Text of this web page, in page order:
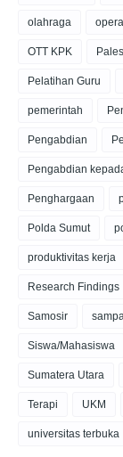
olahraga
OTT KPK
Pelatihan Guru
pemerintah
Pengabdian
Pengabdian
Penghargaan
Polda Sumut
produktivitas kerja
Research Findings
Samosir
Siswa/Mahasiswa
Sumatera Utara
Terapi UKM
universitas terbuka